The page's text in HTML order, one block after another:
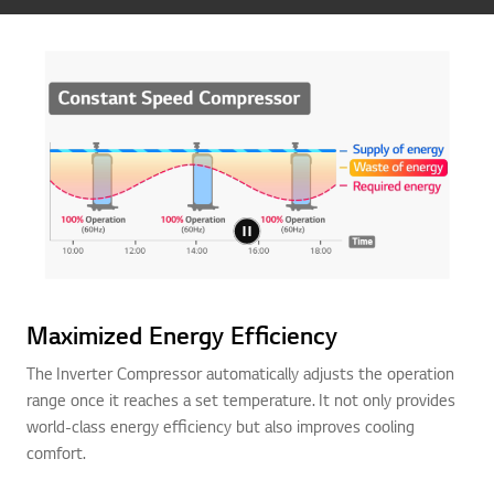
Maximized Energy Efficiency
The Inverter Compressor automatically adjusts the operation
range once it reaches a set temperature. It not only provides
world-class energy efficiency but also improves cooling
comfort.